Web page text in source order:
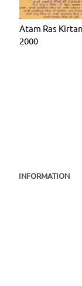
Atam Ras
2000
INFORMATION